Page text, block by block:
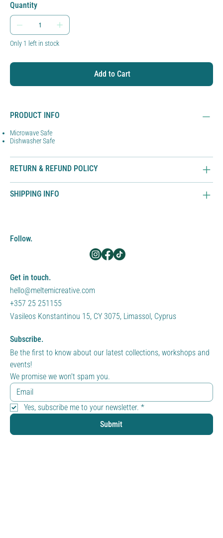
Quantity
Only 1 left in stock
Add to Cart
PRODUCT INFO
Microwave Safe
Dishwasher Safe
RETURN & REFUND POLICY
SHIPPING INFO
Get in touch.
hello@meltemicreative.com
+357 25 251155
Vasileos Konstantinou 15, CY 3075, Limassol, Cyprus
Follow.
Subscribe.
Be the first to know about our latest collections, workshops and
events!
We promise we won't spam you.
Yes, subscribe me to your newsletter. *
Submit